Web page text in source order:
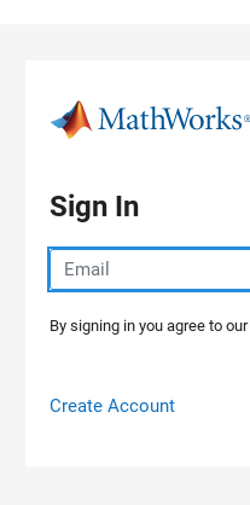
Sign In
By signing in you agree to our
Create Account